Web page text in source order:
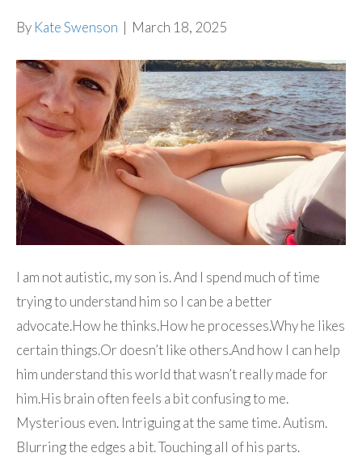
By Kate Swenson | March 18, 2025
I am not autistic, my son is. And I spend much of time
trying to understand him so I can be a better
advocate.How he thinks.How he processes.Why he likes
certain things.Or doesn’t like others.And how I can help
him understand this world that wasn’t really made for
him.His brain often feels a bit confusing to me.
Mysterious even. Intriguing at the same time. Autism.
Blurring the edges a bit. Touching all of his parts.